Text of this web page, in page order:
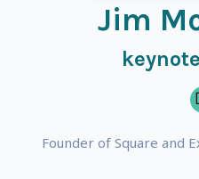
Jim
Founder of Square and